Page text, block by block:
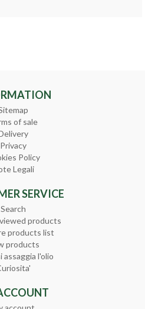
of sale
Privacy
Policy
Legali
SERVICE
Search
products
products list
products
assaggia l'olio